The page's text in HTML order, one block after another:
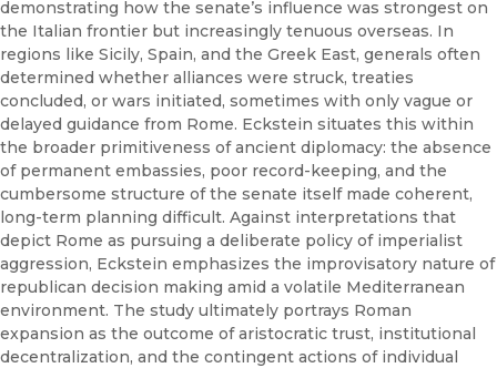
demonstrating how the senate’s influence was strongest on
the Italian frontier but increasingly tenuous overseas. In
regions like Sicily, Spain, and the Greek East, generals often
determined whether alliances were struck, treaties
concluded, or wars initiated, sometimes with only vague or
delayed guidance from Rome. Eckstein situates this within
the broader primitiveness of ancient diplomacy: the absence
of permanent embassies, poor record-keeping, and the
cumbersome structure of the senate itself made coherent,
long-term planning difficult. Against interpretations that
depict Rome as pursuing a deliberate policy of imperialist
aggression, Eckstein emphasizes the improvisatory nature of
republican decision making amid a volatile Mediterranean
environment. The study ultimately portrays Roman
expansion as the outcome of aristocratic trust, institutional
decentralization, and the contingent actions of individual